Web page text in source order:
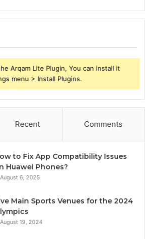
Arqam Lite Plugin, You can install it
menu > Install Plugins.
Recent Comments
to Fix App Compatibility Issues
Huawei Phones?
August 6, 2025
Main Sports Venues for the 2024
August 19, 2024